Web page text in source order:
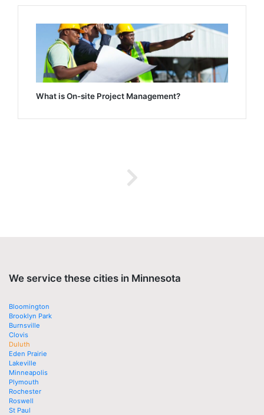
What is On-site Project Management?
We service these cities in Minnesota
Bloomington
Brooklyn Park
Burnsville
Clovis
Duluth
Eden Prairie
Lakeville
Minneapolis
Plymouth
Rochester
Roswell
St Paul